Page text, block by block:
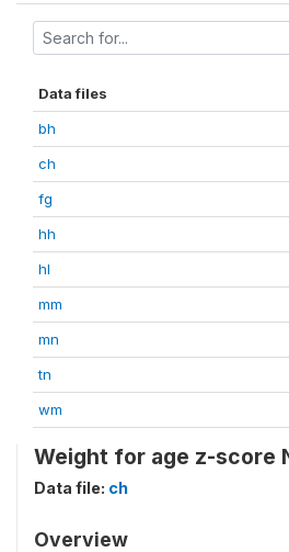
Data files
bh
ch
fg
hh
hl
mm
mn
tn
wm
Weight for age z-score
Data file: ch
Overview